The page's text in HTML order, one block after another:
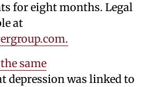
for eight months. Legal
at
same
depression was linked to